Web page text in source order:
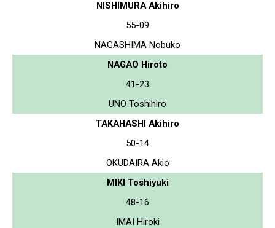
NISHIMURA Akihiro
55-09
NAGASHIMA Nobuko
NAGAO Hiroto
41-23
UNO Toshihiro
TAKAHASHI Akihiro
50-14
OKUDAIRA Akio
MIKI Toshiyuki
48-16
IMAI Hiroki